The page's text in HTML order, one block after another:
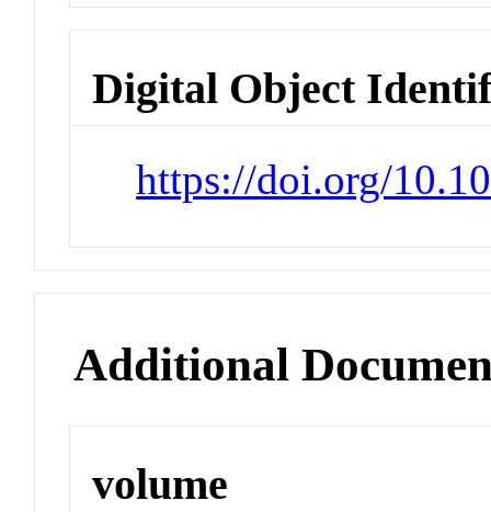
Digital Object
https://doi.org/
Additional
volume